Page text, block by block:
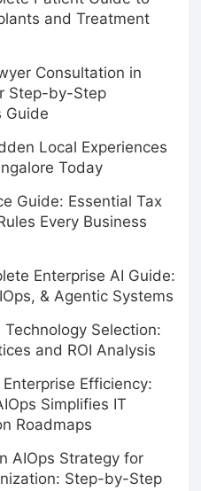
and Treatment
Consultation in
Step-by-Step
Guide
Local Experiences
Today
Guide: Essential Tax
Every Business
Enterprise AI Guide:
& Agentic Systems
Technology Selection:
and ROI Analysis
Efficiency:
Simplifies IT
Roadmaps
AIOps Strategy for
Step-by-Step